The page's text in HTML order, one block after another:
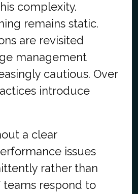
complexity.
remains static.
are revisited
management
cautious. Over
introduce
a clear
issues
rather than
teams respond to